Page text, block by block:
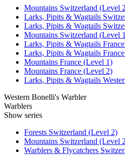
Mountains Switzerland (Level
Larks, Pipits & Wagtails
Larks, Pipits & Wagtails
Mountains Switzerland (Level
Larks, Pipits & Wagtails
Larks, Pipits & Wagtails
Mountains France (Level 1)
Mountains France (Level 2)
Larks, Pipits & Wagtails
Western Bonelli's Warbler
Warblers
Show series
Forests Switzerland (Level 2)
Mountains Switzerland (Level
Warblers & Flycatchers